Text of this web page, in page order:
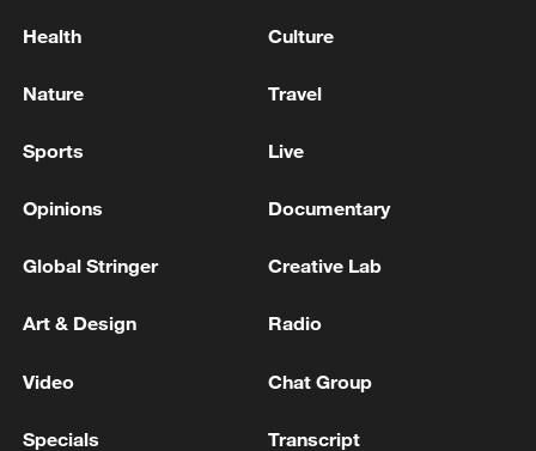
Iran says peace path remains open as US
Health Culture
Nature Travel
Sports Live
Opinions Documentary
Global Stringer Creative Lab
Art & Design Radio
Video Chat Group
Specials Transcript